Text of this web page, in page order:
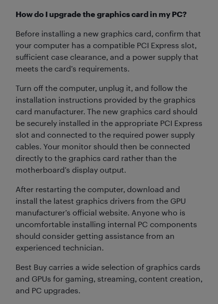
How do I upgrade the graphics card in my PC?
Before installing a new graphics card, confirm that
your computer has a compatible PCI Express slot,
sufficient case clearance, and a power supply that
meets the card’s requirements.
Turn off the computer, unplug it, and follow the
installation instructions provided by the graphics
card manufacturer. The new graphics card should
be securely installed in the appropriate PCI Express
slot and connected to the required power supply
cables. Your monitor should then be connected
directly to the graphics card rather than the
motherboard’s display output.
After restarting the computer, download and
install the latest graphics drivers from the GPU
manufacturer’s official website. Anyone who is
uncomfortable installing internal PC components
should consider getting assistance from an
experienced technician.
Best Buy carries a wide selection of graphics cards
and GPUs for gaming, streaming, content creation,
and PC upgrades.